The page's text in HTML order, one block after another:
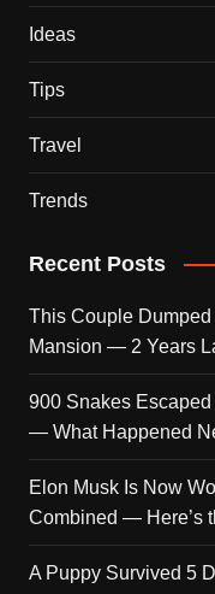
Ideas
Tips
Travel
Trends
Recent Posts
This Couple
Mansion — 2 Years
900 Snakes
— What Happened
Elon Musk Is Now
Combined — Here’s
A Puppy Survived 5